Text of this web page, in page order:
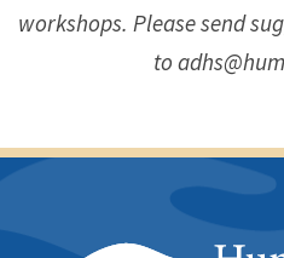
workshops. Please send
to